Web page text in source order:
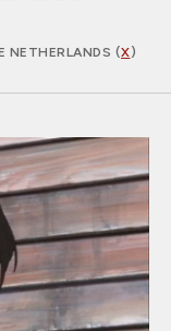
NETHERLANDS (X)